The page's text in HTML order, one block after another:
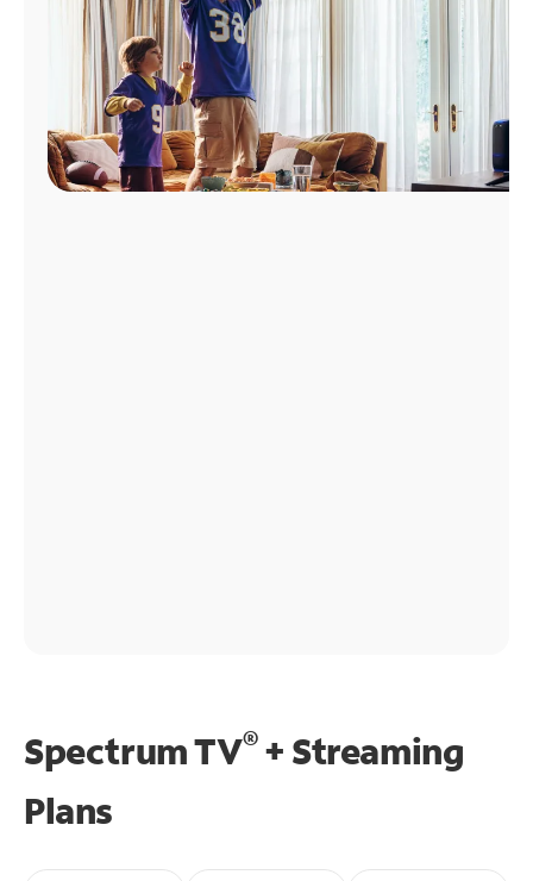
Spectrum TV®+ Streaming
Plans